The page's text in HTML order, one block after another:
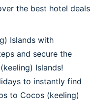
the best hotel deals
Islands with
and secure the
Islands!
to instantly find
to Cocos (keeling)